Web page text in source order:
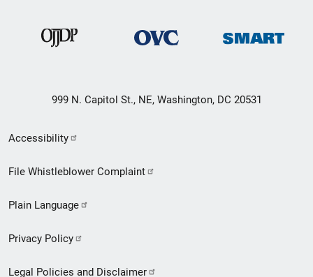
999 N. Capitol St., NE, Washington, DC 20531
Secondary
Footer
menu
Accessibility
File Whistleblower Complaint
Plain Language
Privacy Policy
Legal Policies and Disclaimer